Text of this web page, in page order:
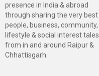
presence in India & abroad
through sharing the very best
people, business, community,
lifestyle & social interest tales
from in and around Raipur &
Chhattisgarh.